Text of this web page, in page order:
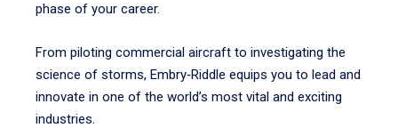
phase of your career.
From piloting commercial aircraft to investigating the
science of storms, Embry‑Riddle equips you to lead and
innovate in one of the world’s most vital and exciting
industries.